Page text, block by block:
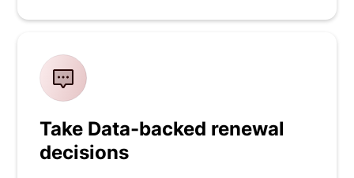
Take Data-backed renewal
decisions